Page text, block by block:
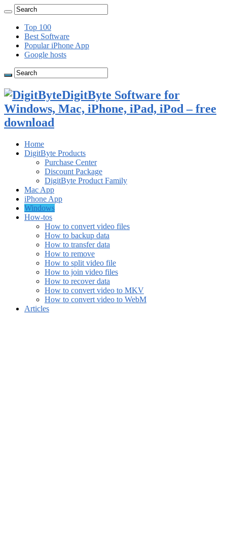
Top 100
Best Software
Popular iPhone App
Google hosts
DigitByte Software for
Windows, Mac, iPhone, iPad, iPod – free
download
Home
DigitByte Products
Purchase Center
Discount Package
DigitByte Product Family
Mac App
iPhone App
Windows
How-tos
How to convert video files
How to backup data
How to transfer data
How to remove
How to split video file
How to join video files
How to recover data
How to convert video to MKV
How to convert video to WebM
Articles